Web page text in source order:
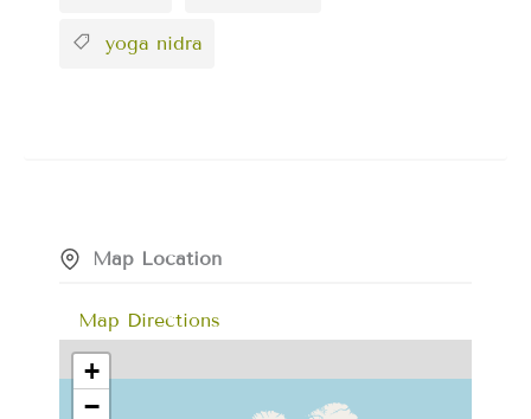
yoga nidra
Map Location
Map Directions
+
−